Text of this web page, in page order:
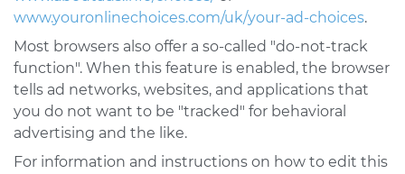
www.youronlinechoices.com/uk/your-ad-choices.
Most browsers also offer a so-called "do-not-track
function". When this feature is enabled, the browser
tells ad networks, websites, and applications that
you do not want to be "tracked" for behavioral
advertising and the like.
For information and instructions on how to edit this